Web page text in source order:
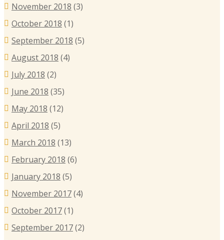
November 2018 (3)
October 2018 (1)
September 2018 (5)
August 2018 (4)
July 2018 (2)
June 2018 (35)
May 2018 (12)
April 2018 (5)
March 2018 (13)
February 2018 (6)
January 2018 (5)
November 2017(4)
October 2017(1)
September 2017(2)